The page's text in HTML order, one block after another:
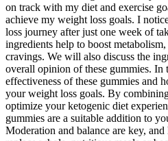
on track with my diet and exercise
achieve my weight loss goals. I
loss journey after just one week of
ingredients help to boost
cravings. We will also discuss the
overall opinion of these gummies.
effectiveness of these gummies and
your weight loss goals. By
optimize your ketogenic diet
gummies are a suitable addition to
Moderation and balance are key,